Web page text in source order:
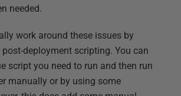
needed.
work around these issues by
deployment scripting. You can
script you need to run and then run
manually or by using some